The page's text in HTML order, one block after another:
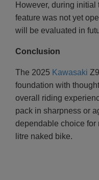
However, during initial
feature was not yet
will be evaluated in
Conclusion
The 2025 Kawasaki
foundation with
overall riding
pack in sharpness or
dependable choice for
litre naked bike.